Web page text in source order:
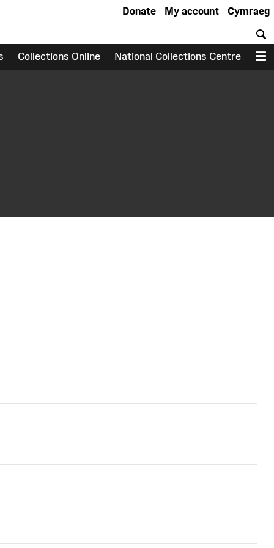
Cymraeg
My account
Donate
Collections Online National Collections Centre